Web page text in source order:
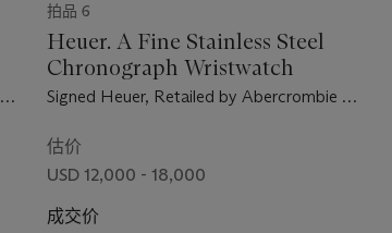
拍品 6
Heuer. A Fine Stainless Steel
Chronograph Wristwatch
Signed Heuer, Retailed by Abercrombie &
No. 198'045, Circa 1974
估价
USD 12,000 - 18,000
成交价